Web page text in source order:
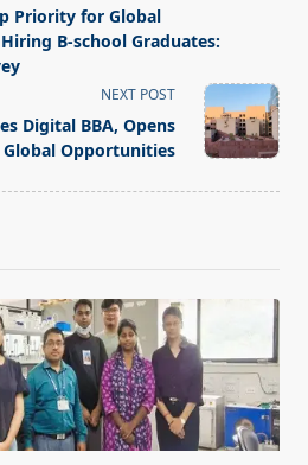
Priority for Global
B-school Graduates:
NEXT POST
Digital BBA, Opens
Global Opportunities